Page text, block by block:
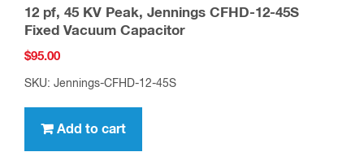
12 pf, 45 KV Peak, Jennings CFHD-12-45S
Fixed Vacuum Capacitor
$95.00
SKU: Jennings-CFHD-12-45S
Add to cart